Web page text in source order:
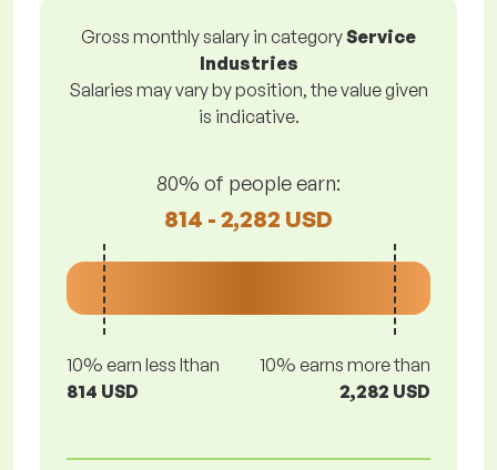
Gross monthly salary in categoryService
Industries
Salaries may vary by position, the value given
is indicative.
80% of people earn:
814 - 2,282 USD
10% earn less lthan
814 USD
10% earns more than
2,282 USD